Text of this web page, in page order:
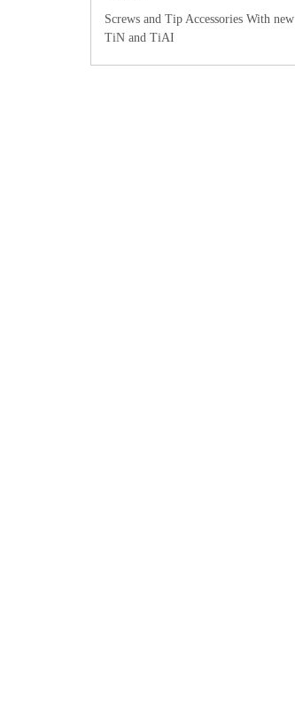
Screws and Tip Accessories With new
TiN and TiAI